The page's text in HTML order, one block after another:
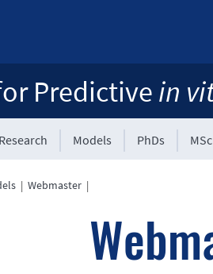
Predictivein
Research Models PhDs MSc
|Webmaster |